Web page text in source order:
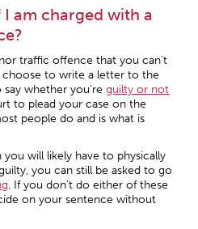
am charged with a
traffic offence that you can’t
to write a letter to the
whether you’reguilty or not
to plead your case on the
people do and is what is
will likely have to physically
you can still be asked to go
. If you don’t do either of these
on your sentence without